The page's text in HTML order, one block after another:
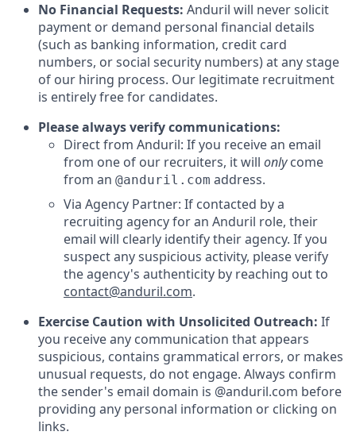
No Financial Requests: Anduril will never solicit
payment or demand personal financial details
(such as banking information, credit card
numbers, or social security numbers) at any stage
of our hiring process. Our legitimate recruitment
is entirely free for candidates.
Please always verify communications:
Direct from Anduril: If you receive an email
from one of our recruiters, it will onlycome
from an @anduril.com address.
Via Agency Partner: If contacted by a
recruiting agency for an Anduril role, their
email will clearly identify their agency. If you
suspect any suspicious activity, please verify
the agency's authenticity by reaching out to
contact@anduril.com.
Exercise Caution with Unsolicited Outreach: If
you receive any communication that appears
suspicious, contains grammatical errors, or makes
unusual requests, do not engage. Always confirm
the sender's email domain is @anduril.com before
providing any personal information or clicking on
links.